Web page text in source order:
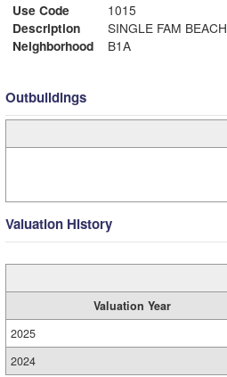
Use Code
1015
Description
SINGLE FAM BEACH
Neighborhood
B1A
Outbuildings
Valuation History
Valuation Year
2025
2024